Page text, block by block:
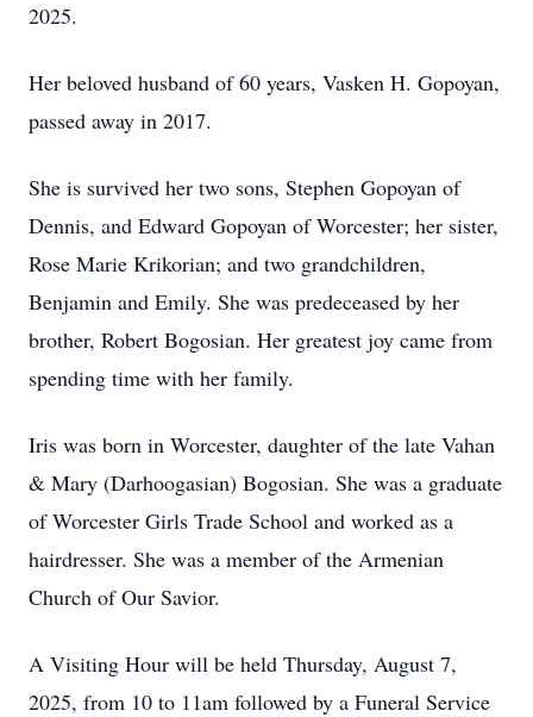
2025.
Her beloved husband of 60 years, Vasken H. Gopoyan,
passed away in 2017.
She is survived her two sons, Stephen Gopoyan of
Dennis, and Edward Gopoyan of Worcester; her sister,
Rose Marie Krikorian; and two grandchildren,
Benjamin and Emily. She was predeceased by her
brother, Robert Bogosian. Her greatest joy came from
spending time with her family.
Iris was born in Worcester, daughter of the late Vahan
& Mary (Darhoogasian) Bogosian. She was a graduate
of Worcester Girls Trade School and worked as a
hairdresser. She was a member of the Armenian
Church of Our Savior.
A Visiting Hour will be held Thursday, August 7,
2025, from 10 to 11am followed by a Funeral Service